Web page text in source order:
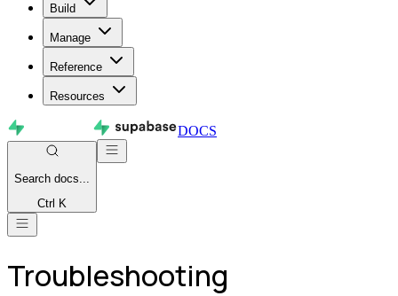
Build
Manage
Reference
Resources
DOCS
Search docs...
Ctrl K
Troubleshooting